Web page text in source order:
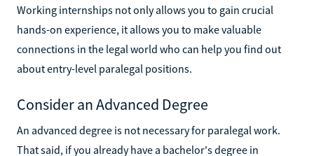
Working internships not only allows you to gain crucial
hands-on experience, it allows you to make valuable
connections in the legal world who can help you find out
about entry-level paralegal positions.
Consider an Advanced Degree
An advanced degree is not necessary for paralegal work.
That said, if you already have a bachelor's degree in